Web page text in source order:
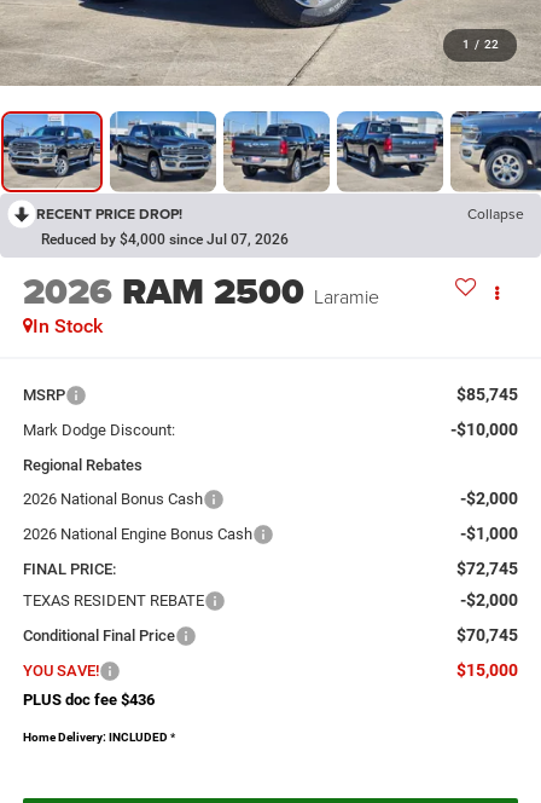
1 / 22
RECENT PRICE DROP! Collapse
Reduced by $4,000 since Jul 07, 2026
2026 RAM 2500 Laramie
In Stock
MSRP $85,745
Mark Dodge Discount: -$10,000
Regional Rebates
2026 National Bonus Cash
-$2,000
2026 National Engine Bonus Cash -$1,000
FINAL PRICE: $72,745
TEXAS RESIDENT REBATE -$2,000
Conditional Final Price $70,745
YOU SAVE! $15,000
PLUS doc fee $436
Home Delivery: INCLUDED *